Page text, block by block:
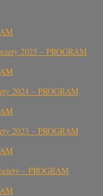
2025 – PROGRAM
2024 – PROGRAM
2023 – PROGRAM
– PROGRAM